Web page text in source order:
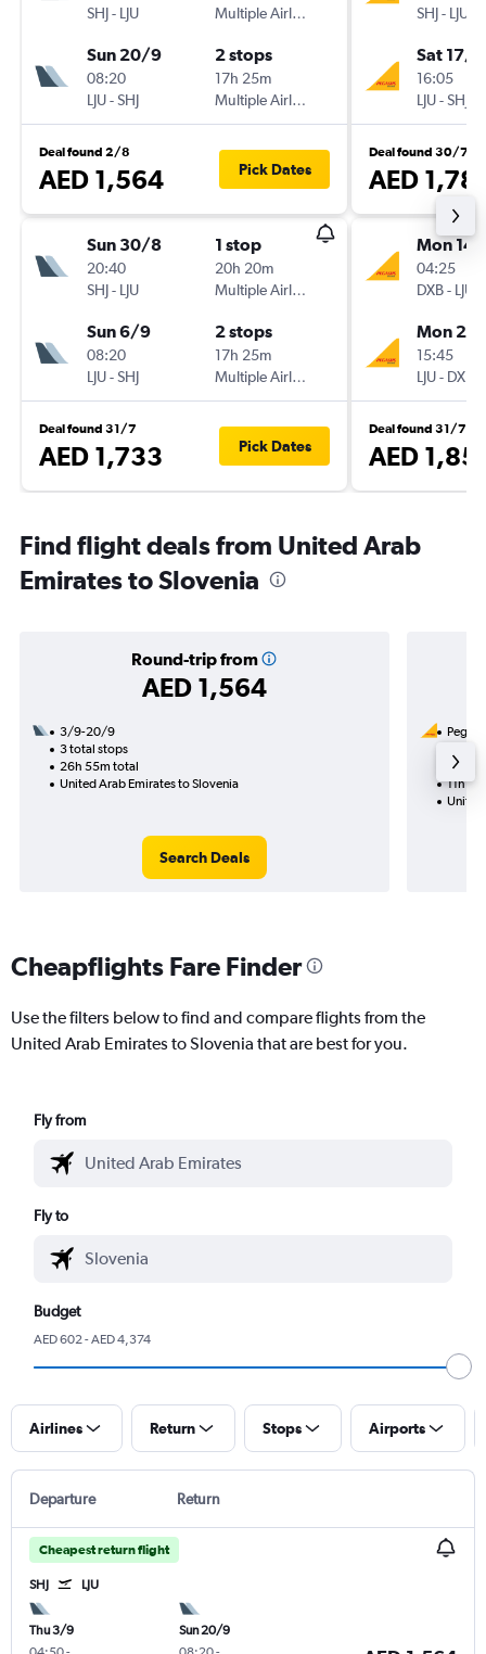
SHJ- LJU
Multiple Airlines
Sun 20/9
08:20
LJU-SHJ
2 stops
17h 25m
Multiple Airlines
Deal found 2/8
AED 1,564 Pick Dates
Sun 30/8
20:40
SHJ- LJU
1 stop
20h 20m
Multiple Airlines
Sun 6/9
08:20
LJU-SHJ
2 stops
17h 25m
Multiple Airlines
Deal found 31/7
AED 1,733 Pick Dates
SHJ- LJU
Sat 17/
16:05
LJU-SHJ
Deal found 30/7
AED
Mon
04:25
DXB- LJU
Mon
15:45
LJU- DXB
Deal found 31/7
AED
Find flight deals from United Arab
Emirates to Slovenia
Round-trip from
AED 1,564
3/9-20/9
3 total stops
26h 55m total
United Arab Emirates to Slovenia
Search Deals
1 total
11h
United
Cheapflights Fare Finder
Use the filters below to find and compare flights from the
United Arab Emirates to Slovenia that are best for you.
Fly from
Fly to
Budget
AED 602 - AED 4,374
Airlines Return Stops Airports
Departure Return
Cheapest return flight
SHJ LJU
Thu 3/9
Sun 20/9